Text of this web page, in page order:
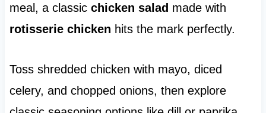
meal, a classic chicken salad made with
rotisserie chicken hits the mark perfectly.
Toss shredded chicken with mayo, diced
celery, and chopped onions, then explore